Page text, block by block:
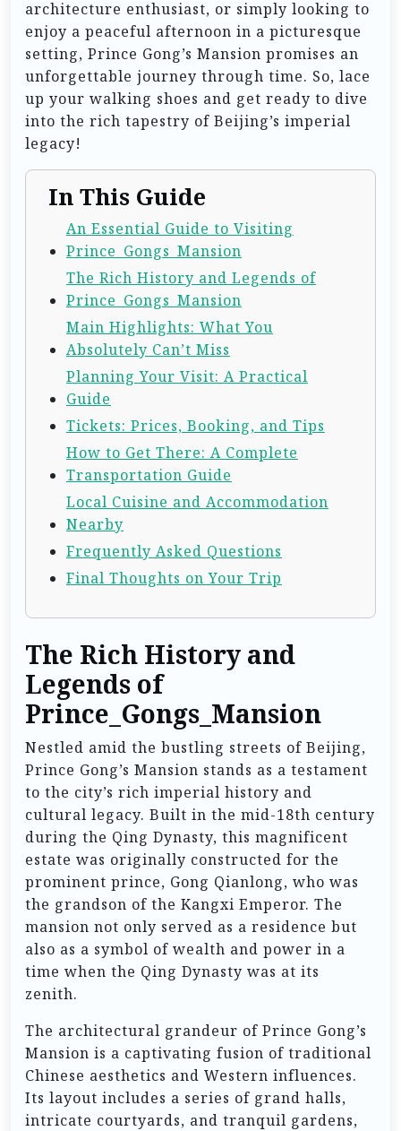
architecture enthusiast, or simply looking to
enjoy a peaceful afternoon in a picturesque
setting, Prince Gong’s Mansion promises an
unforgettable journey through time. So, lace
up your walking shoes and get ready to dive
into the rich tapestry of Beijing’s imperial
legacy!
In This Guide
An Essential Guide to Visiting
Prince_Gongs_Mansion
The Rich History and Legends of
Prince_Gongs_Mansion
Main Highlights: What You
Absolutely Can’t Miss
Planning Your Visit: A Practical
Guide
Tickets: Prices, Booking, and Tips
How to Get There: A Complete
Transportation Guide
Local Cuisine and Accommodation
Nearby
Frequently Asked Questions
Final Thoughts on Your Trip
The Rich History and
Legends of
Prince_Gongs_Mansion
Nestled amid the bustling streets of Beijing,
Prince Gong’s Mansion stands as a testament
to the city’s rich imperial history and
cultural legacy. Built in the mid-18th century
during the Qing Dynasty, this magnificent
estate was originally constructed for the
prominent prince, Gong Qianlong, who was
the grandson of the Kangxi Emperor. The
mansion not only served as a residence but
also as a symbol of wealth and power in a
time when the Qing Dynasty was at its
zenith.
The architectural grandeur of Prince Gong’s
Mansion is a captivating fusion of traditional
Chinese aesthetics and Western influences.
Its layout includes a series of grand halls,
intricate courtyards, and tranquil gardens,